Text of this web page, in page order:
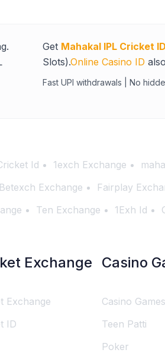
Get Mahakal IPL Cricket ID
Slots).Online Casino ID
Fast UPI withdrawals | No
Id 1exch Exchange
Betexch Exchange Fairplay
Ten Exchange 1Exh Id
Exchange
Exchange
ID
Casino
Casino Games
Teen Patti
Poker